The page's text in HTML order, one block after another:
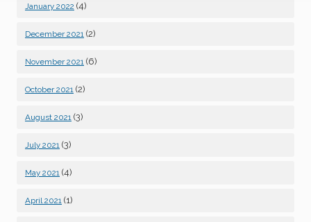
January 2022 (4)
December 2021 (2)
November 2021 (6)
October 2021 (2)
August 2021 (3)
July 2021 (3)
May 2021 (4)
April 2021 (1)